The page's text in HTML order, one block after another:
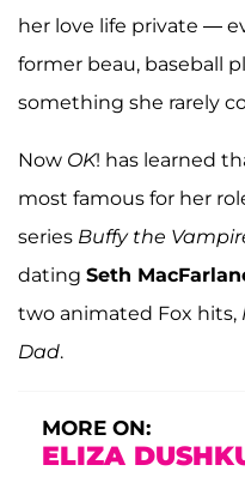
her love life private —
former beau, baseball
something she rarely
Now OK! has learned
most famous for her
series Buffy the
dating Seth
two animated Fox hits,
Dad.
MORE ON:
ELIZA